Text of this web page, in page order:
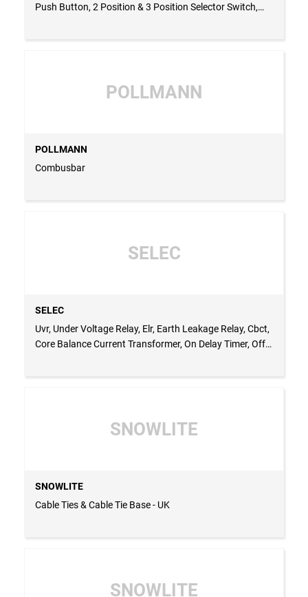
Push Button, 2 Position & 3 Position Selector Switch,
POLLMANN
POLLMANN
Combusbar
SELEC
SELEC
Uvr, Under Voltage Relay, Elr, Earth Leakage Relay, Cbct,
Core Balance Current Transformer, On Delay Timer, Off
SNOWLITE
SNOWLITE
Cable Ties & Cable Tie Base - UK
SNOWLITE